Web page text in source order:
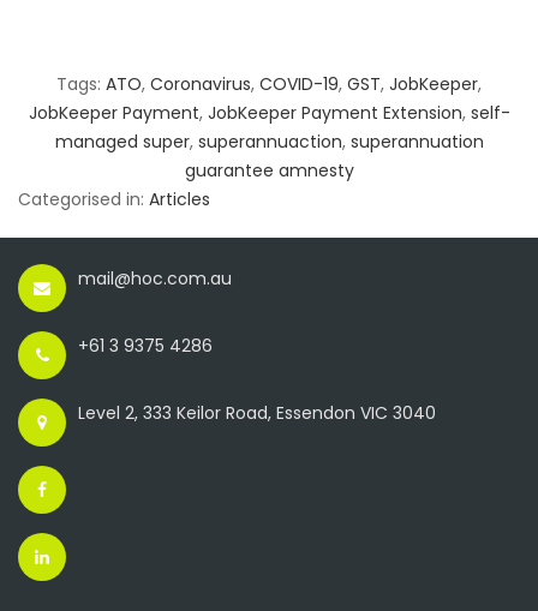
Tags: ATO, Coronavirus, COVID-19, GST, JobKeeper,
JobKeeper Payment, JobKeeper Payment Extension, self-
managed super, superannuaction, superannuation
guarantee amnesty
Categorised in: Articles
mail@hoc.com.au
+61 3 9375 4286
Level 2, 333 Keilor Road, Essendon VIC 3040